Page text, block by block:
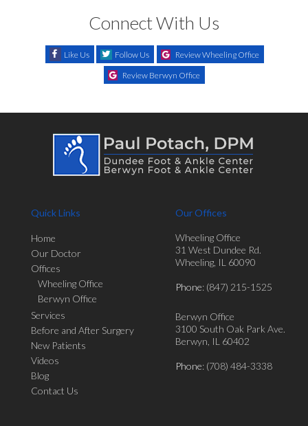
Connect With Us
Like Us Follow Us
Review Wheeling Office
Review Berwyn Office
Quick Links
Home
Our Doctor
Offices
Wheeling Office
Berwyn Office
Services
Before and After Surgery
New Patients
Videos
Blog
Contact Us
Our Offices
Wheeling Office
31 West Dundee Rd.
Wheeling, IL 60090
Phone: (847) 215-1525
Berwyn Office
3100 South Oak Park Ave.
Berwyn, IL 60402
Phone: (708) 484-3338